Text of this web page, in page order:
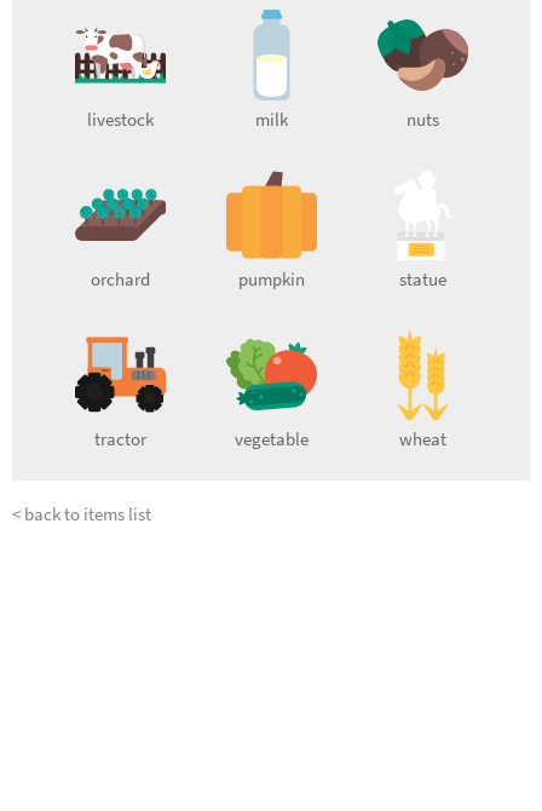
livestock milk nuts
orchard pumpkin statue
tractor vegetable wheat
< back to items list